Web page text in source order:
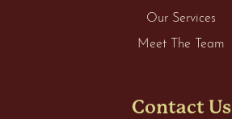
Our Services
Meet The Team
Contact Us